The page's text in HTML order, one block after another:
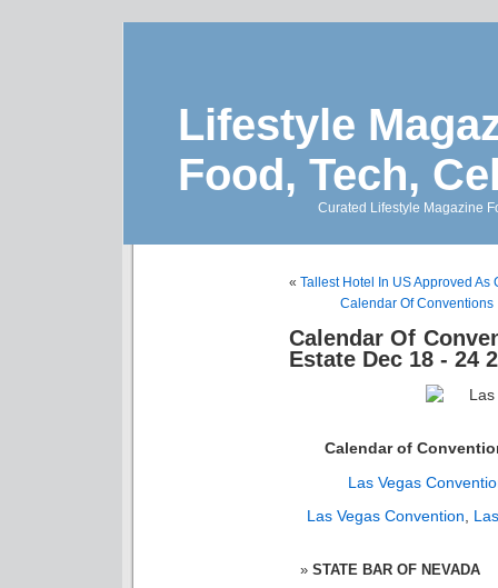
Lifestyle
Food, Tech,
Curated Lifestyle Magazine
« Tallest Hotel In US Approved
Calendar Of Conventions
Calendar Of
Estate Dec 18 - 24
Calendar of
Las Vegas
Las Vegas Convention,
STATE BAR OF NEVADA